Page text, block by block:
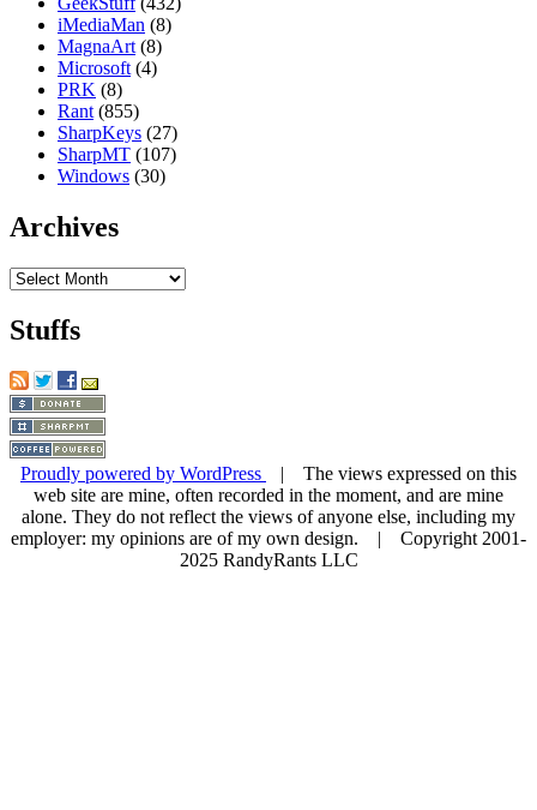
iMediaMan (8)
MagnaArt (8)
Microsoft (4)
PRK (8)
Rant (855)
SharpKeys (27)
SharpMT (107)
Windows (30)
Archives
Archives
Stuffs
Proudly powered by WordPress
| The views expressed on this
web site are mine, often recorded in the moment, and are mine
alone. They do not reflect the views of anyone else, including my
employer: my opinions are of my own design. | Copyright 2001-
2025 RandyRants LLC